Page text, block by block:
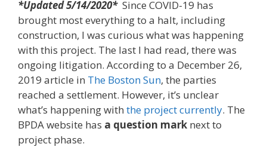
*Updated 5/14/2020* Since COVID-19 has
brought most everything to a halt, including
construction, I was curious what was happening
with this project. The last I had read, there was
ongoing litigation. According to a December 26,
2019 article in The Boston Sun, the parties
reached a settlement. However, it’s unclear
what’s happening with the project currently. The
BPDA website has a question mark next to
project phase.